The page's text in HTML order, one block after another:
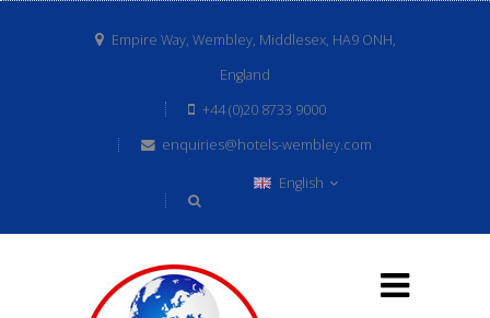
Empire Way, Wembley, Middlesex, HA9 ONH,
England
+44 (0)20 8733 9000
enquiries@hotels-wembley.com
English